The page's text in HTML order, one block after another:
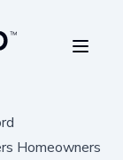
Homeowners